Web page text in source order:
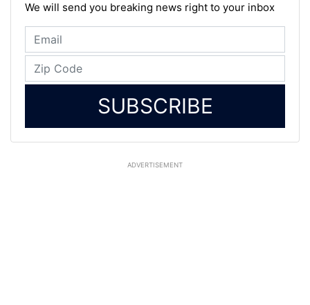
We will send you breaking news right to your inbox
SUBSCRIBE
ADVERTISEMENT